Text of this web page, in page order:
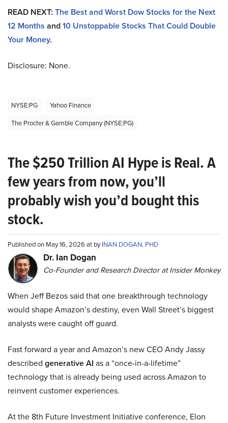
READ NEXT: The Best and Worst Dow Stocks for the Next
12 Months and10 Unstoppable Stocks That Could Double
Your Money.
Disclosure: None.
NYSE:PG
Yahoo Finance
The Procter & Gamble Company (NYSE:PG)
The $250 Trillion AI Hype is Real. A
few years from now, you’ll
probably wish you’d bought this
stock.
Published on May 16, 2026 at byINAN DOGAN, PHD
Dr. Ian Dogan
Co-Founder and Research Director at Insider Monkey
When Jeff Bezos said that one breakthrough technology
would shape Amazon’s destiny, even Wall Street’s biggest
analysts were caught off guard.
Fast forward a year and Amazon’s new CEO Andy Jassy
described generative AI as a “once-in-a-lifetime”
technology that is already being used across Amazon to
reinvent customer experiences.
At the 8th Future Investment Initiative conference, Elon